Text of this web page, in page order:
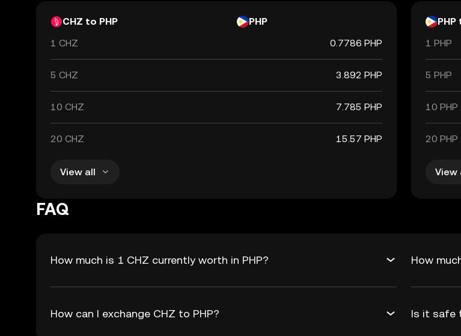
CHZ to PHP
PHP
1 CHZ
0.7786 PHP
5 CHZ 3.892 PHP
10 CHZ 7.785 PHP
20 CHZ 15.57 PHP
View all
PHP
1 PHP
5 PHP
10 PHP
20 PHP
View
FAQ
How much is 1 CHZ currently worth in PHP? How
How can I exchange CHZ to PHP? Is it safe